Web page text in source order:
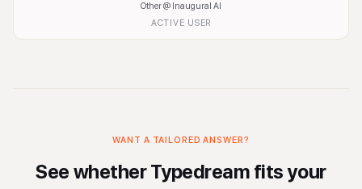
Other@ Inaugural AI
ACTIVE USER
WANT A TAILORED ANSWER?
See whetherTypedream fits your